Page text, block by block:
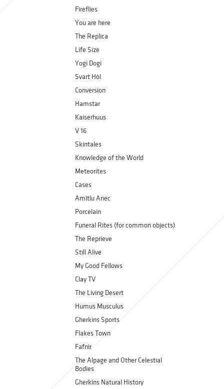
Fireflies
You are here
The Replica
Life Size
Yogi Dogi
Svart Hòl
Conversion
Hamstar
Kaiserhuus
V 16
Skintales
Knowledge of the World
Meteorites
Cases
Amitlu Anec
Porcelain
Funeral Rites (for common objects)
The Reprieve
Still Alive
My Good Fellows
Clay TV
The Living Desert
Humus Musculus
Gherkins Sports
Flakes Town
Fafnir
The Alpage and Other Celestial
Bodies
Gherkins Natural History